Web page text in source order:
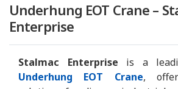
Underhung EOT Crane –
Enterprise
Stalmac Enterprise is a
Underhung EOT Crane,